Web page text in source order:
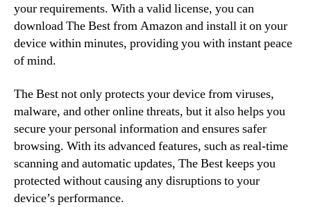
your requirements. With a valid license, you can
download The Best from Amazon and install it on your
device within minutes, providing you with instant peace
of mind.
The Best not only protects your device from viruses,
malware, and other online threats, but it also helps you
secure your personal information and ensures safer
browsing. With its advanced features, such as real-time
scanning and automatic updates, The Best keeps you
protected without causing any disruptions to your
device’s performance.